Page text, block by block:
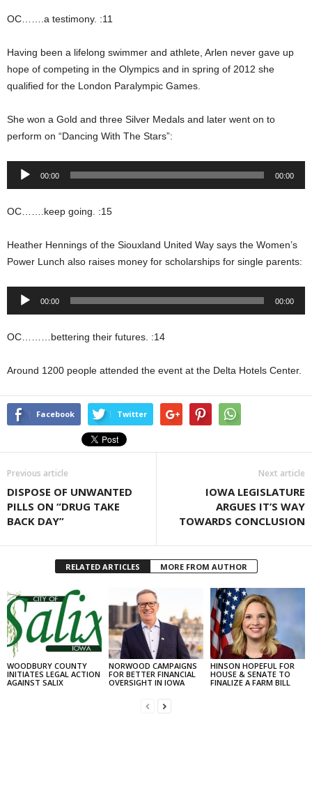
OC…….a testimony. :11
Having been a lifelong swimmer and athlete, Arlen never gave up
hope of competing in the Olympics and in spring of 2012 she
qualified for the London Paralympic Games.
She won a Gold and three Silver Medals and later went on to
perform on “Dancing With The Stars”:
Audio
00:00 00:00
OC…….keep going. :15
Heather Hennings of the Siouxland United Way says the Women’s
Power Lunch also raises money for scholarships for single parents:
Audio
00:00 00:00
OC………bettering their futures. :14
Around 1200 people attended the event at the Delta Hotels Center.
Facebook Twitter
Previous article
DISPOSE OF UNWANTED
PILLS ON “DRUG TAKE
BACK DAY”
Next article
IOWA LEGISLATURE
ARGUES IT’S WAY
TOWARDS CONCLUSION
RELATED ARTICLES MORE FROM AUTHOR
WOODBURY COUNTY
INITIATES LEGAL ACTION
AGAINST SALIX
NORWOOD CAMPAIGNS
FOR BETTER FINANCIAL
OVERSIGHT IN IOWA
HINSON HOPEFUL FOR
HOUSE & SENATE TO
FINALIZE A FARM BILL